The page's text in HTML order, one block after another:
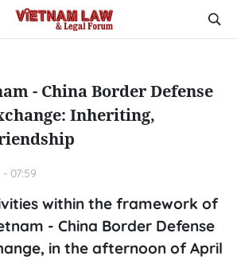
- China Border Defense
Inheriting,
07:59
within the framework of
- China Border Defense
in the afternoon of April